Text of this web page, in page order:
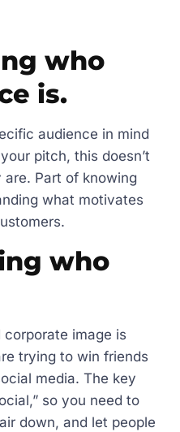
who
is.
audience in mind
pitch, this doesn’t
Part of knowing
what motivates
who
image is
trying to win friends
media. The key
so you need to
down, and let people